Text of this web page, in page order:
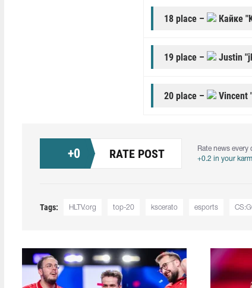
18 place – Кайке
19 place – Justin
20 place – Vincent
+0 RATE POST
Rate news every
+0.2 in your
Tags: HLTV.org top-20 kscerato esports